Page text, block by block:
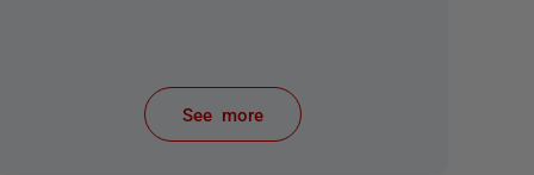
See more
items from recent activity